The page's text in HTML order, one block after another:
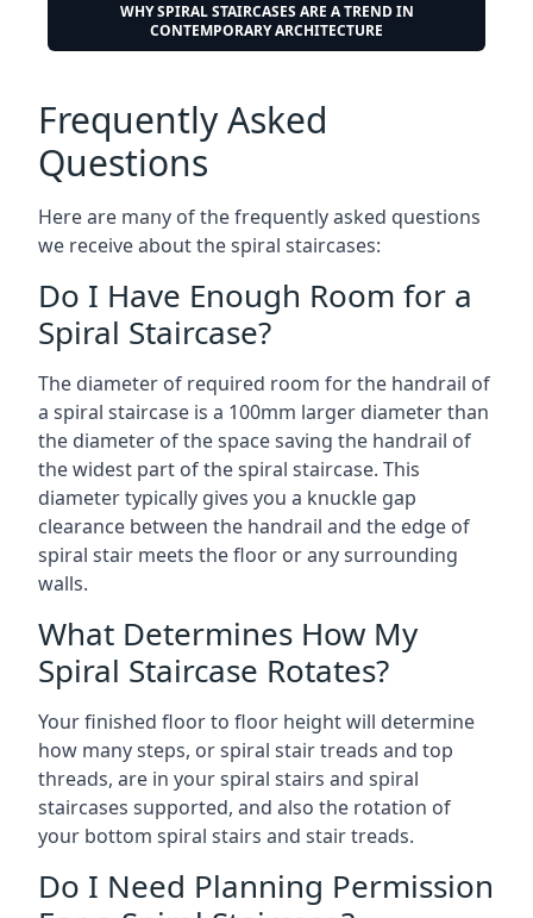
WHY SPIRAL STAIRCASES ARE A TREND IN
CONTEMPORARY ARCHITECTURE
Frequently Asked
Questions
Here are many of the frequently asked questions
we receive about the spiral staircases:
Do I Have Enough Room for a
Spiral Staircase?
The diameter of required room for the handrail of
a spiral staircase is a 100mm larger diameter than
the diameter of the space saving the handrail of
the widest part of the spiral staircase. This
diameter typically gives you a knuckle gap
clearance between the handrail and the edge of
spiral stair meets the floor or any surrounding
walls.
What Determines How My
Spiral Staircase Rotates?
Your finished floor to floor height will determine
how many steps, or spiral stair treads and top
threads, are in your spiral stairs and spiral
staircases supported, and also the rotation of
your bottom spiral stairs and stair treads.
Do I Need Planning Permission